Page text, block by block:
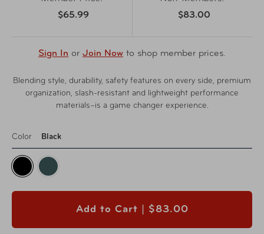
$65.99
$83.00
Sign In or Join Now to shop member prices.
Blending style, durability, safety features on every side, premium
organization, slash-resistant and lightweight performance
materials–is a game changer experience.
Color Black
Add to Cart | $83.00